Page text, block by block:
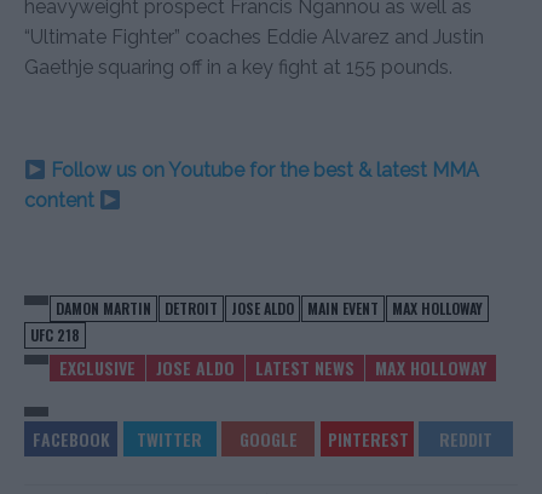
heavyweight prospect Francis Ngannou as well as
“Ultimate Fighter” coaches Eddie Alvarez and Justin
Gaethje squaring off in a key fight at 155 pounds.
Follow us on Youtube for the best & latest MMA
content
DAMON MARTIN DETROIT JOSE ALDO MAIN EVENT
MAX HOLLOWAY
UFC 218
EXCLUSIVE JOSE ALDO LATEST NEWS MAX HOLLOWAY